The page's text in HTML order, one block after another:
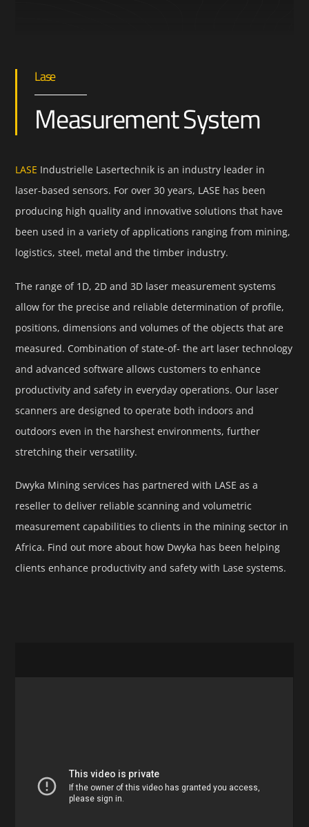
Lase
Measurement System
LASE Industrielle Lasertechnik is an industry leader in
laser-based sensors. For over 30 years, LASE has been
producing high quality and innovative solutions that have
been used in a variety of applications ranging from mining,
logistics, steel, metal and the timber industry.
The range of 1D, 2D and 3D laser measurement systems
allow for the precise and reliable determination of profile,
positions, dimensions and volumes of the objects that are
measured. Combination of state-of- the art laser technology
and advanced software allows customers to enhance
productivity and safety in everyday operations. Our laser
scanners are designed to operate both indoors and
outdoors even in the harshest environments, further
stretching their versatility.
Dwyka Mining services has partnered with LASE as a
reseller to deliver reliable scanning and volumetric
measurement capabilities to clients in the mining sector in
Africa. Find out more about how Dwyka has been helping
clients enhance productivity and safety with Lase systems.